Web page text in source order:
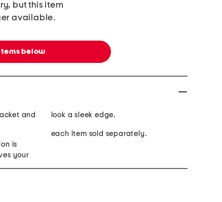
but this item
available.
below
and
is
your
look a sleek edge.
each item sold separately.